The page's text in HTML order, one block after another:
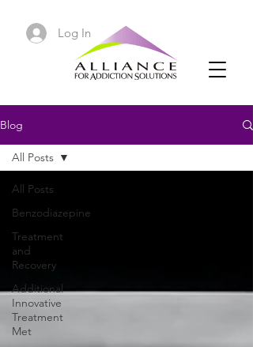
Log In
Blog
All Posts
Benzodiazepine
Treatment
and
Recovery
Additional
Innovative
Treatment
Met
All Posts